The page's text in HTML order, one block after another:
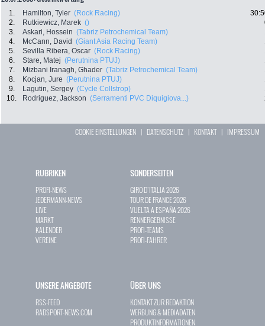
1. Hamilton, Tyler (Rock Racing)
2.
Rutkiewicz, Marek ()
3.
Askari, Hossein (Tabriz Petrochemical Team)
4.
McCann, David (Giant Asia Racing Team)
5.
Sevilla Ribera, Oscar (Rock Racing)
6.
Stare, Matej (Perutnina PTUJ)
7.
Mizbani Iranagh, Ghader (Tabriz Petrochemical Team)
8.
Kocjan, Jure (Perutnina PTUJ)
9.
Lagutin, Sergey (Cycle Collstrop)
10.
Rodriguez, Jackson (Serramenti PVC Diquigiova...)
COOKIE EINSTELLUNGEN | DATENSCHUTZ | KONTAKT| IMPRESSUM
RUBRIKEN
PROFI-NEWS
JEDERMANN-NEWS
LIVE
MARKT
KALENDER
VEREINE
SONDERSEITEN
GIRO D`ITALIA 2026
TOUR DE FRANCE 2026
VUELTA A ESPAÑA 2026
RENNERGEBNISSE
PROFI-TEAMS
PROFI-FAHRER
UNSERE ANGEBOTE
RSS-FEED
RADSPORT-NEWS.COM
ÜBER UNS
KONTAKT ZUR REDAKTION
WERBUNG & MEDIADATEN
PRODUKTINFORMATIONEN